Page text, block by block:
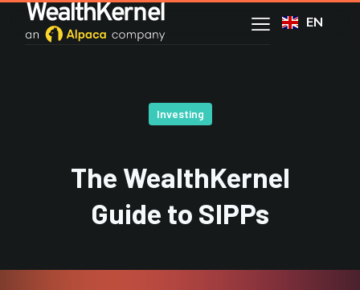
EN
Investing
The WealthKernel
Guide to SIPPs